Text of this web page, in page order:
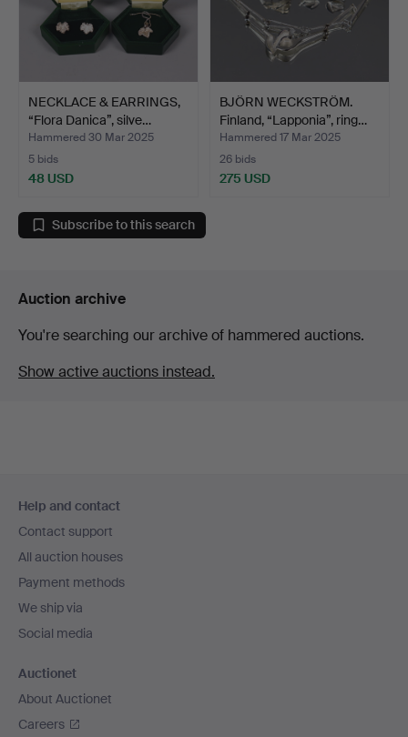
NECKLACE & EARRINGS,
“Flora Danica”, silve…
Hammered 30 Mar 2025
5 bids
48 USD
BJÖRN WECKSTRÖM.
Finland, “Lapponia”, ring…
Hammered 17 Mar 2025
26 bids
275 USD
Subscribe to this search
Auction archive
You're searching our archive of hammered auctions.
Show active auctions instead.
navigation
Help and contact
Contact support
All auction houses
Payment methods
We ship via
Social media
Auctionet
About Auctionet
Careers